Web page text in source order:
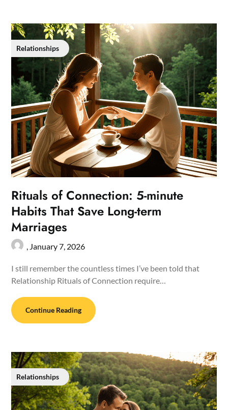
Relationships
Rituals of Connection: 5-minute
Habits That Save Long-term
Marriages
, January 7, 2026
I still remember the countless times I’ve been told that
Relationship Rituals of Connection require…
Continue Reading
Relationships